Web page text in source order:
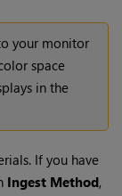
your monitor
space
in the
If you have
Ingest Method,